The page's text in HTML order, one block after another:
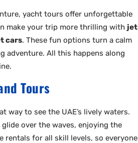
yacht tours offer unforgettable
make your trip more thrilling with jet
cars. These fun options turn a calm
adventure. All this happens along
Tours
way to see the UAE’s lively waters.
over the waves, enjoying the
rentals for all skill levels, so everyone